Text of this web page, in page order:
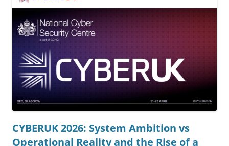
CYBERUK 2026: System Ambition vs
Operational Reality and the Rise of a